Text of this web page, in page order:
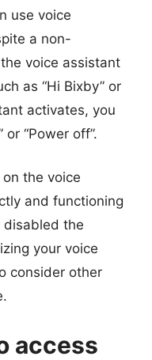
use voice
a non-
voice assistant
as “Hi Bixby” or
activates, you
or “Power off”.
the voice
and functioning
disabled the
your voice
consider other
access